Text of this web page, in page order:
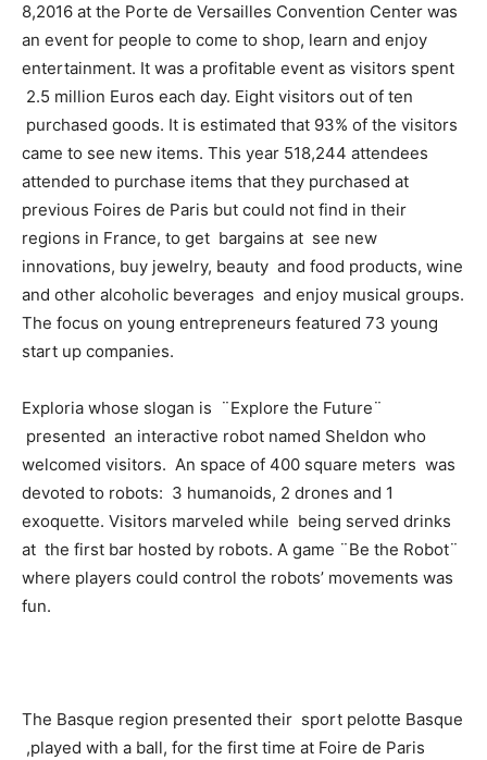
8,2016 at the Porte de Versailles Convention Center was
an event for people to come to shop, learn and enjoy
entertainment. It was a profitable event as visitors spent
2.5 million Euros each day. Eight visitors out of ten
purchased goods. It is estimated that 93% of the visitors
came to see new items. This year 518,244 attendees
attended to purchase items that they purchased at
previous Foires de Paris but could not find in their
regions in France, to get bargains at see new
innovations, buy jewelry, beauty and food products, wine
and other alcoholic beverages and enjoy musical groups.
The focus on young entrepreneurs featured 73 young
start up companies.
Exploria whose slogan is ¨Explore the Future¨
presented an interactive robot named Sheldon who
welcomed visitors. An space of 400 square meters was
devoted to robots: 3 humanoids, 2 drones and 1
exoquette. Visitors marveled while being served drinks
at the first bar hosted by robots. A game ¨Be the Robot¨
where players could control the robots’ movements was
fun.
The Basque region presented their sport pelotte Basque
,played with a ball, for the first time at Foire de Paris